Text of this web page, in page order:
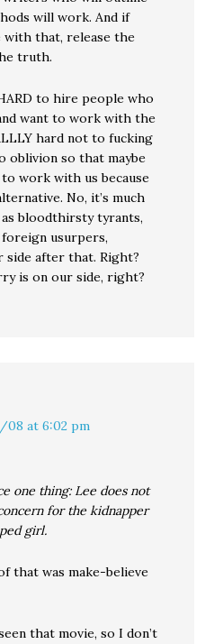
will work. And if
with that, release the
truth.
to hire people who
want to work with the
hard not to fucking
oblivion so that maybe
work with us because
No, it’s much
bloodthirsty tyrants,
usurpers,
side after that. Right?
is on our side, right?
08 at 6:02 pm
one thing: Lee does not
for the kidnapper
girl.
that was make-believe
that movie, so I don’t